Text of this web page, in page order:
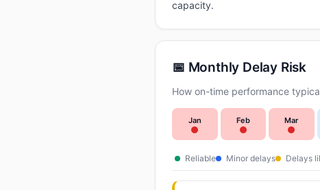
capacity.
📅 Monthly Delay Risk
How on-time performance
Jan Feb Mar
Reliable Minor delays Delays